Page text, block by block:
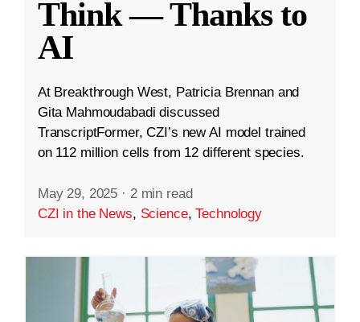
Think — Thanks to
AI
At Breakthrough West, Patricia Brennan and
Gita Mahmoudabadi discussed
TranscriptFormer, CZI’s new AI model trained
on 112 million cells from 12 different species.
May 29, 2025 · 2 min read
CZI in the News, Science,Technology